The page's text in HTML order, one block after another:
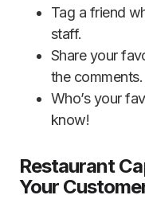
Tag a friend
staff.
Share your
the comments.
Who’s your
know!
Restaurant
Your